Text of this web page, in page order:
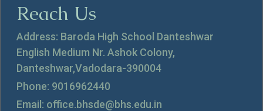
Reach Us
Address: Baroda High School Danteshwar
English Medium Nr. Ashok Colony,
Danteshwar,Vadodara-390004
Phone: 9016962440
Email: office.bhsde@bhs.edu.in